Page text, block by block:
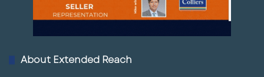
About Extended Reach